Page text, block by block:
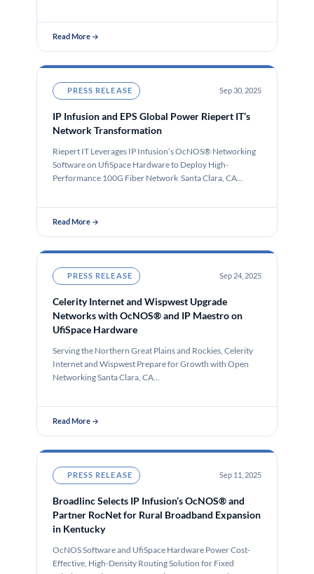
Read More →
PRESS RELEASE Sep 30, 2025
IP Infusion and EPS Global Power Riepert IT’s
Network Transformation
Riepert IT Leverages IP Infusion’s OcNOS® Networking
Software on UfiSpace Hardware to Deploy High-
Performance 100G Fiber Network Santa Clara, CA…
Read More →
PRESS RELEASE Sep 24, 2025
Celerity Internet and Wispwest Upgrade
Networks with OcNOS® and IP Maestro on
UfiSpace Hardware
Serving the Northern Great Plains and Rockies, Celerity
Internet and Wispwest Prepare for Growth with Open
Networking Santa Clara, CA…
Read More →
PRESS RELEASE Sep 11, 2025
Broadlinc Selects IP Infusion’s OcNOS® and
Partner RocNet for Rural Broadband Expansion
in Kentucky
OcNOS Software and UfiSpace Hardware Power Cost-
Effective, High-Density Routing Solution for Fixed